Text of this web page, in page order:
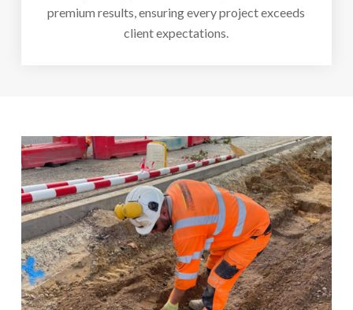
premium results, ensuring every project exceeds
client expectations.